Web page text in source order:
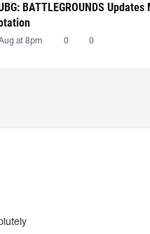
BATTLEGROUNDS Updates
at 8pm 0 0